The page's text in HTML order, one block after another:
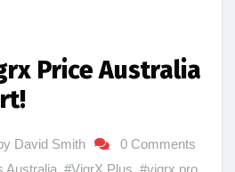
Price Australia
David Smith
0 Comments
Australia, #VigrX Plus, #vigrx pro